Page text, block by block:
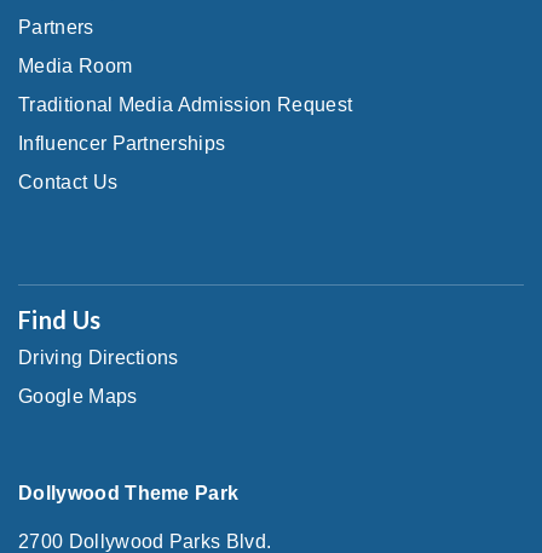
Partners
Media Room
Traditional Media Admission Request
Influencer Partnerships
Contact Us
Find Us
Driving Directions
Google Maps
Dollywood Theme Park
2700 Dollywood Parks Blvd.